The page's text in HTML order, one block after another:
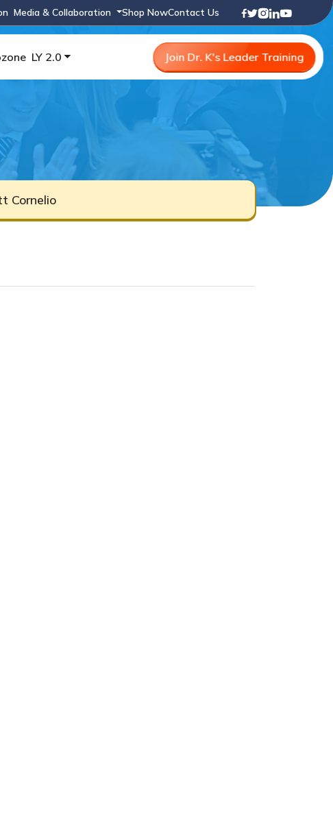
Media & Collaboration Shop NowContact Us
LY 2.0 Join Dr. K's Leader Training
Cornelio